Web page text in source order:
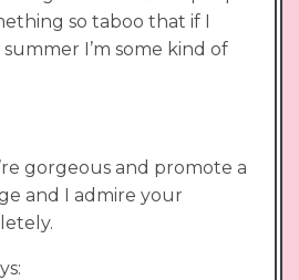
so taboo that if I
I’m some kind of
gorgeous and promote a
and I admire your